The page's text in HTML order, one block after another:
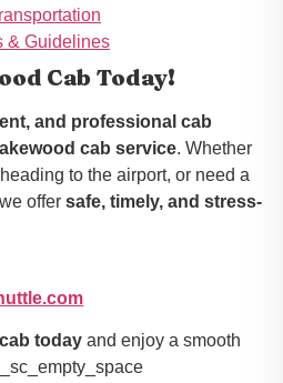
& Guidelines
Cab Today!
and professional cab
cab service. Whether
to the airport, or need a
offer safe, timely, and stress-
today and enjoy a smooth